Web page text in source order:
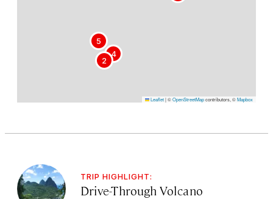
2
4
5
Leaflet|©OpenStreetMapcontributors, ©Mapbox
TRIP HIGHLIGHT:
Drive-Through Volcano